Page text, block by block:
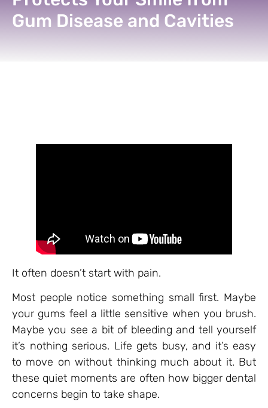
Gum Disease and Cavities
It often doesn’t start with pain.
Most people notice something small first. Maybe
your gums feel a little sensitive when you brush.
Maybe you see a bit of bleeding and tell yourself
it’s nothing serious. Life gets busy, and it’s easy
to move on without thinking much about it. But
these quiet moments are often how bigger dental
concerns begin to take shape.